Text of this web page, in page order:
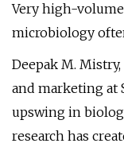
Very high-
microbiology
Deepak M.
and marketing at
upswing in
research has